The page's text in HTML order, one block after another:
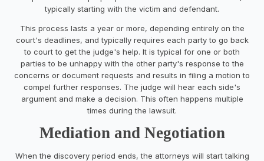
typically starting with the victim and defendant.
This process lasts a year or more, depending entirely on the
court's deadlines, and typically requires each party to go back
to court to get the judge's help. It is typical for one or both
parties to be unhappy with the other party's response to the
concerns or document requests and results in filing a motion to
compel further responses. The judge will hear each side's
argument and make a decision. This often happens multiple
times during the lawsuit.
Mediation and Negotiation
When the discovery period ends, the attorneys will start talking